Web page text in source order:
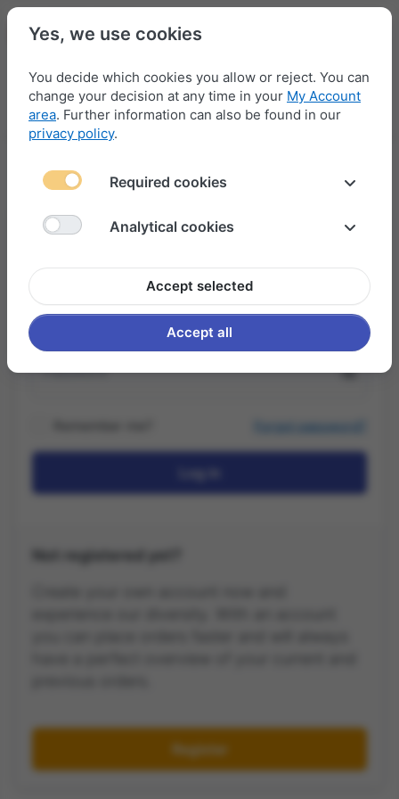
Menu Log in Compare Wishlist Basket
Sign In
I am already registered
Username or email
Password
Forgot password?
Not registered yet?
Register
Yes, we use cookies
You decide which cookies you allow or reject. You can
change your decision at any time in your My Account
area. Further information can also be found in our
privacy policy.
Required cookies
Analytical cookies
Accept selected
Accept all